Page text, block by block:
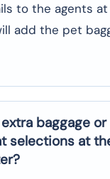
to the agents
add the pet
baggage or
selections at